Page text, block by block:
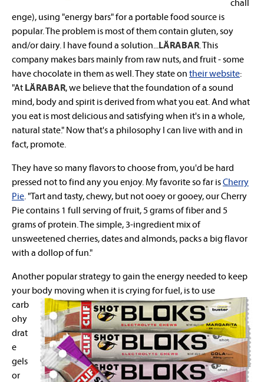
enge), using "energy bars" for a portable food source is
popular. The problem is most of them contain gluten, soy
and/or dairy. I have found a solution... LÄRABAR This
company makes bars mainly from raw nuts, and fruit - some
have chocolate in them as well. They state on their website:
"At LÄRABAR, we believe that the foundation of a sound
mind, body and spirit is derived from what you eat. And what
you eat is most delicious and satisfying when it's in a whole,
natural state." Now that's a philosophy I can live with and in
fact, promote.
They have so many flavors to choose from, you'd be hard
pressed not to find any you enjoy. My favorite so far isCherry
Pie . "Tart and tasty, chewy, but not ooey or gooey, our Cherry
Pie contains 1 full serving of fruit, 5 grams of fiber and 5
grams of protein. The simple, 3-ingredient mix of
unsweetened cherries, dates and almonds, packs a big flavor
with a dollop of fun."
Another popular strategy to gain the energy needed to keep
your body moving when it is crying forfuel, is to use
carb
ohy
drat
e
gels
or